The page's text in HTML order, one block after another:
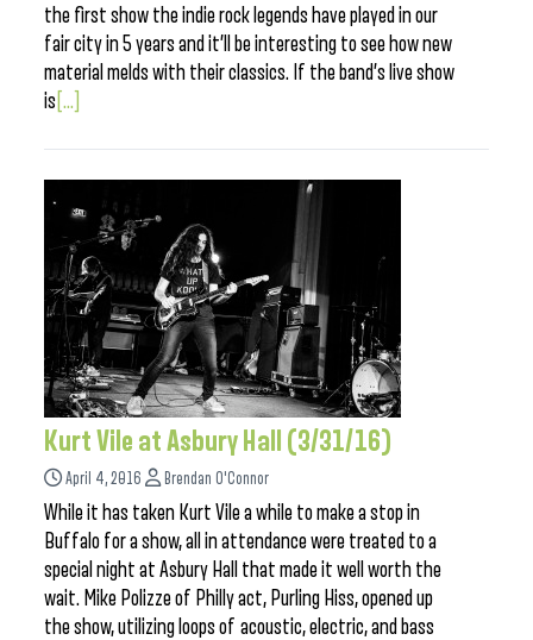
the first show the indie rock legends have played in our
fair city in 5 years and it’ll be interesting to see how new
material melds with their classics. If the band’s live show
is [...]
Kurt Vile at Asbury Hall (3/31/16)
April 4, 2016 Brendan O'Connor
While it has taken Kurt Vile a while to make a stop in
Buffalo for a show, all in attendance were treated to a
special night at Asbury Hall that made it well worth the
wait. Mike Polizze of Philly act, Purling Hiss, opened up
the show, utilizing loops of acoustic, electric, and bass